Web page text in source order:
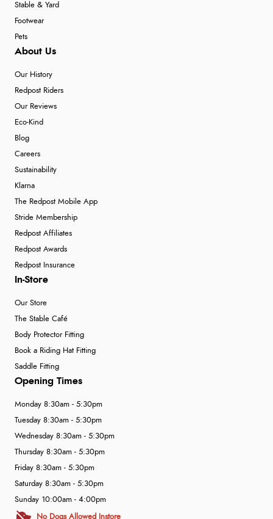
Stable & Yard
Footwear
Pets
About Us
Our History
Redpost Riders
Our Reviews
Eco-Kind
Blog
Careers
Sustainability
Klarna
The Redpost Mobile App
Stride Membership
Redpost Affiliates
Redpost Awards
Redpost Insurance
In-Store
Our Store
The Stable Café
Body Protector Fitting
Book a Riding Hat Fitting
Saddle Fitting
Opening Times
Monday 8:30am - 5:30pm
Tuesday 8:30am - 5:30pm
Wednesday 8:30am - 5:30pm
Thursday 8:30am - 5:30pm
Friday 8:30am - 5:30pm
Saturday 8:30am - 5:30pm
Sunday 10:00am - 4:00pm
No Dogs Allowed Instore